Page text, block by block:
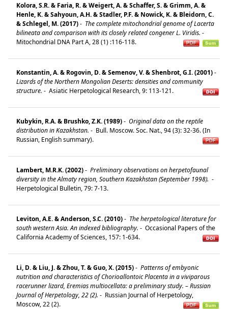
Kolora, S.R. & Faria, R. & Weigert, A. & Schaffer, S. & Grimm, A. &
Henle, K. & Sahyoun, A.H. & Stadler, P.F. & Nowick, K. & Bleidorn, C.
& Schlegel, M. (2017)- The complete mitochondrial genome of Lacerta
bilineata and comparison with its closely related congener L. Viridis. -
Mitochondrial DNA Part A, 28 (1) :116-118.
Konstantin, A. & Rogovin, D. & Semenov, V. & Shenbrot, G.I. (2001)-
Lizards of the Northern Mongolian Deserts: densities and community
structure. - Asiatic Herpetological Research, 9: 113-121.
Kubykin, R.A. & Brushko, Z.K. (1989)- Original data on the reptile
distribution in Kazakhstan. - Bull. Moscow. Soc. Nat., 94 (3): 32-36. (In
Russian, English summary).
Lambert, M.R.K. (2002)- Preliminary observations on herpetofaunal
diversity in the Almaty region, Southern Kazakhstan (September 1998). -
Herpetological Bulletin, 79: 7-13.
Leviton, A.E. & Anderson, S.C. (2010)- The herpetological literature for
south western Asia. An indexed bibliography. - Occasional Papers of the
California Academy of Sciences, 157: 1-634.
Li, D. & Liu, J. & Zhou, T. & Guo, X. (2015)- Patterns of embyonic
nutrition and characteristics of Chorioallontoic Placenta in a viviparous
racerunner lizard, Eremias multiocellata: a preliminary study. – Russian
Journal of Herpetology, 22 (2). - Russian Journal of Herpetology,
Moscow, 22 (2).